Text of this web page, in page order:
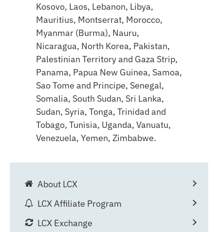
Kosovo, Laos, Lebanon, Libya,
Mauritius, Montserrat, Morocco,
Myanmar (Burma), Nauru,
Nicaragua, North Korea, Pakistan,
Palestinian Territory and Gaza Strip,
Panama, Papua New Guinea, Samoa,
Sao Tome and Principe, Senegal,
Somalia, South Sudan, Sri Lanka,
Sudan, Syria, Tonga, Trinidad and
Tobago, Tunisia, Uganda, Vanuatu,
Venezuela, Yemen, Zimbabwe.
About LCX
LCX Affiliate Program
LCX Exchange